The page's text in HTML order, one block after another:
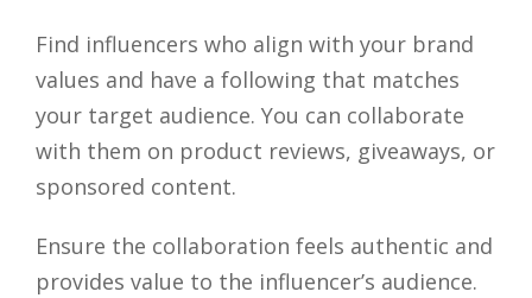
Find influencers who align with your brand
values and have a following that matches
your target audience. You can collaborate
with them on product reviews, giveaways, or
sponsored content.
Ensure the collaboration feels authentic and
provides value to the influencer’s audience.